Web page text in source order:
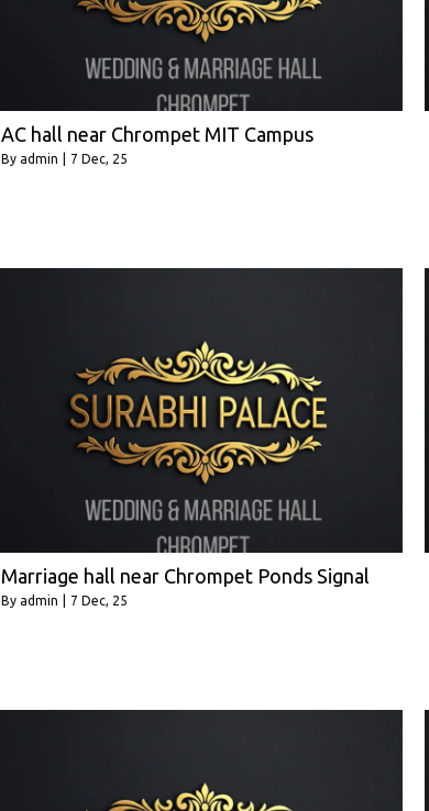
AC hall near Chrompet MIT Campus
By admin 7 Dec, 25
Marriage hall near Chrompet Ponds Signal
By admin 7 Dec, 25